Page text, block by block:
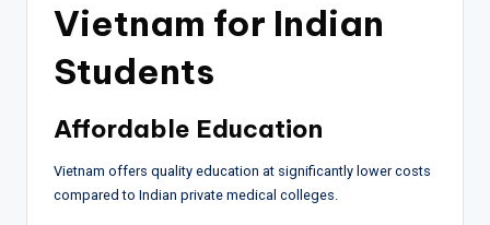
Vietnam for Indian
Students
Affordable Education
Vietnam offers quality education at significantly lower costs
compared to Indian private medical colleges.